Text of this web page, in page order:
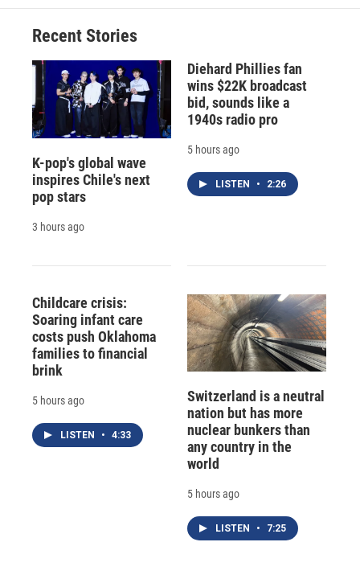
Recent Stories
K-pop's global wave
inspires Chile's next
pop stars
3 hours ago
Diehard Phillies fan
wins $22K broadcast
bid, sounds like a
1940s radio pro
5 hours ago
LISTEN • 2:26
Childcare crisis:
Soaring infant care
costs push Oklahoma
families to financial
brink
5 hours ago
LISTEN • 4:33
Switzerland is a neutral
nation but has more
nuclear bunkers than
any country in the
world
5 hours ago
LISTEN • 7:25